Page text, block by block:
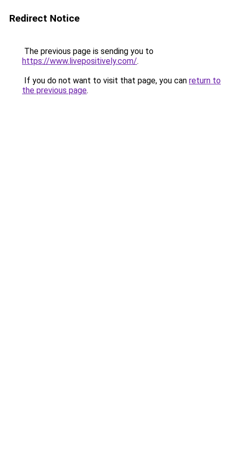
Redirect Notice
The previous page is sending you to
https://www.livepositively.com/.
If you do not want to visit that page, you can return to
the previous page.